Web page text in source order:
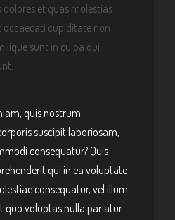
et quas molestias
occaecati cupiditate non
sunt in culpa qui
quis nostrum
suscipit laboriosam,
consequatur? Quis
qui in ea voluptate
consequatur, vel illum
quo voluptas nulla pariatur